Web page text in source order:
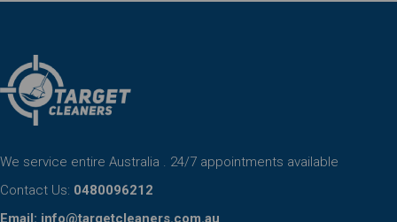
We service entire Australia . 24/7 appointments available
Contact Us: 0480096212
Email: info@targetcleaners.com.au